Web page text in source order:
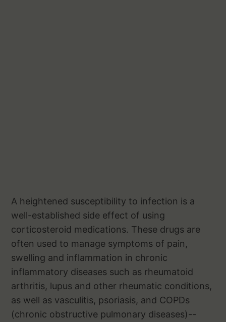
A heightened susceptibility to infection is a
well-established side effect of using
corticosteroid medications. These drugs are
often used to manage symptoms of pain,
swelling and inflammation in chronic
inflammatory diseases such as rheumatoid
arthritis, lupus and other rheumatic conditions,
as well as vasculitis, psoriasis, and COPDs
(chronic obstructive pulmonary diseases)--